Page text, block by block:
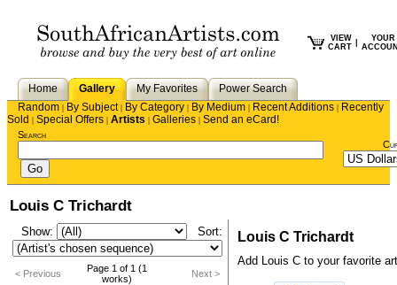
VIEW
CART
YOUR
Home Gallery My Favorites
Power Search
Random | By Subject| By Category | By Medium | Recent Additions | Recently
Sold | Special Offers | Artists | Galleries | Send an eCard!
Search
Louis C Trichardt
Show: Sort:
< Previous
Page 1 of 1 (1
works)
Next >
Louis C Trichardt
Add Louis C to your favorite